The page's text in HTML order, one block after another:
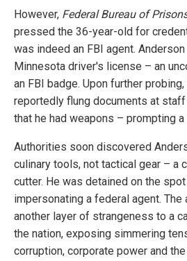
However, Federal Bureau of
pressed the 36-year-old for
was indeed an FBI agent.
Minnesota driver's license – an
an FBI badge. Upon further
reportedly flung documents at
that he had weapons – prompting
Authorities soon discovered
culinary tools, not tactical gear – a
cutter. He was detained on the
impersonating a federal agent.
another layer of strangeness to a
the nation, exposing simmering
corruption, corporate power and